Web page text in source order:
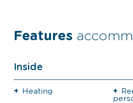
Features
Inside
Heating